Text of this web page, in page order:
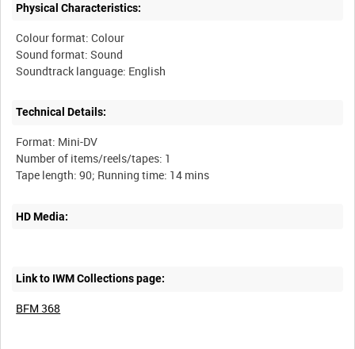
Physical Characteristics:
Colour format: Colour
Sound format: Sound
Technical Details:
Format: Mini-DV
Number of items/reels/tapes: 1
HD Media:
Link to IWM Collections page:
BFM 368